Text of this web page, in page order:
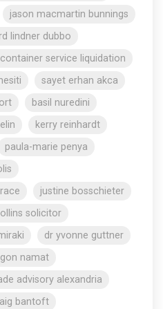
jason macmartin bunnings
lindner dubbo
service liquidation
sayet erhan akca
basil nuredini
kerry reinhardt
paula-marie penya
justine bosschieter
solicitor
dr yvonne guttner
namat
advisory alexandria
bantoft